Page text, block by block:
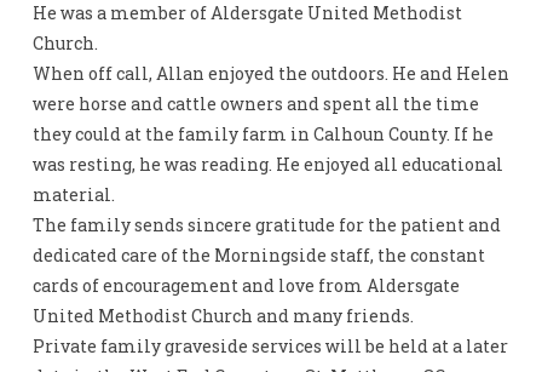
He was a member of Aldersgate United Methodist
Church.
When off call, Allan enjoyed the outdoors. He and Helen
were horse and cattle owners and spent all the time
they could at the family farm in Calhoun County. If he
was resting, he was reading. He enjoyed all educational
material.
The family sends sincere gratitude for the patient and
dedicated care of the Morningside staff, the constant
cards of encouragement and love from Aldersgate
United Methodist Church and many friends.
Private family graveside services will be held at a later